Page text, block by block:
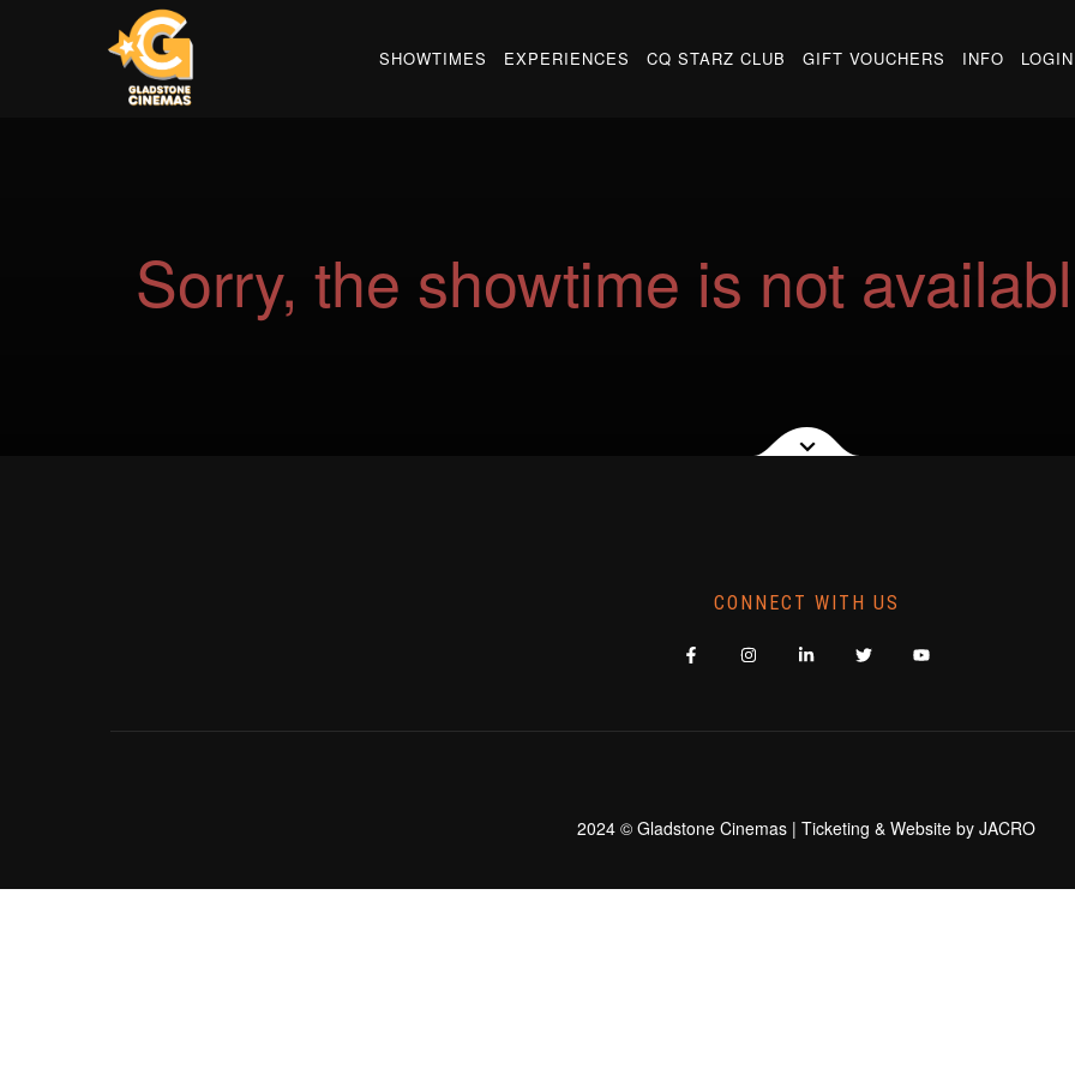
SHOWTIMES EXPERIENCES CQ STARZ CLUB GIFT VOUCHERS INFO LOGIN
Sorry, the showtime is not
CONNECT WITH US
2024 © Gladstone Cinemas | Ticketing & Website by JACRO